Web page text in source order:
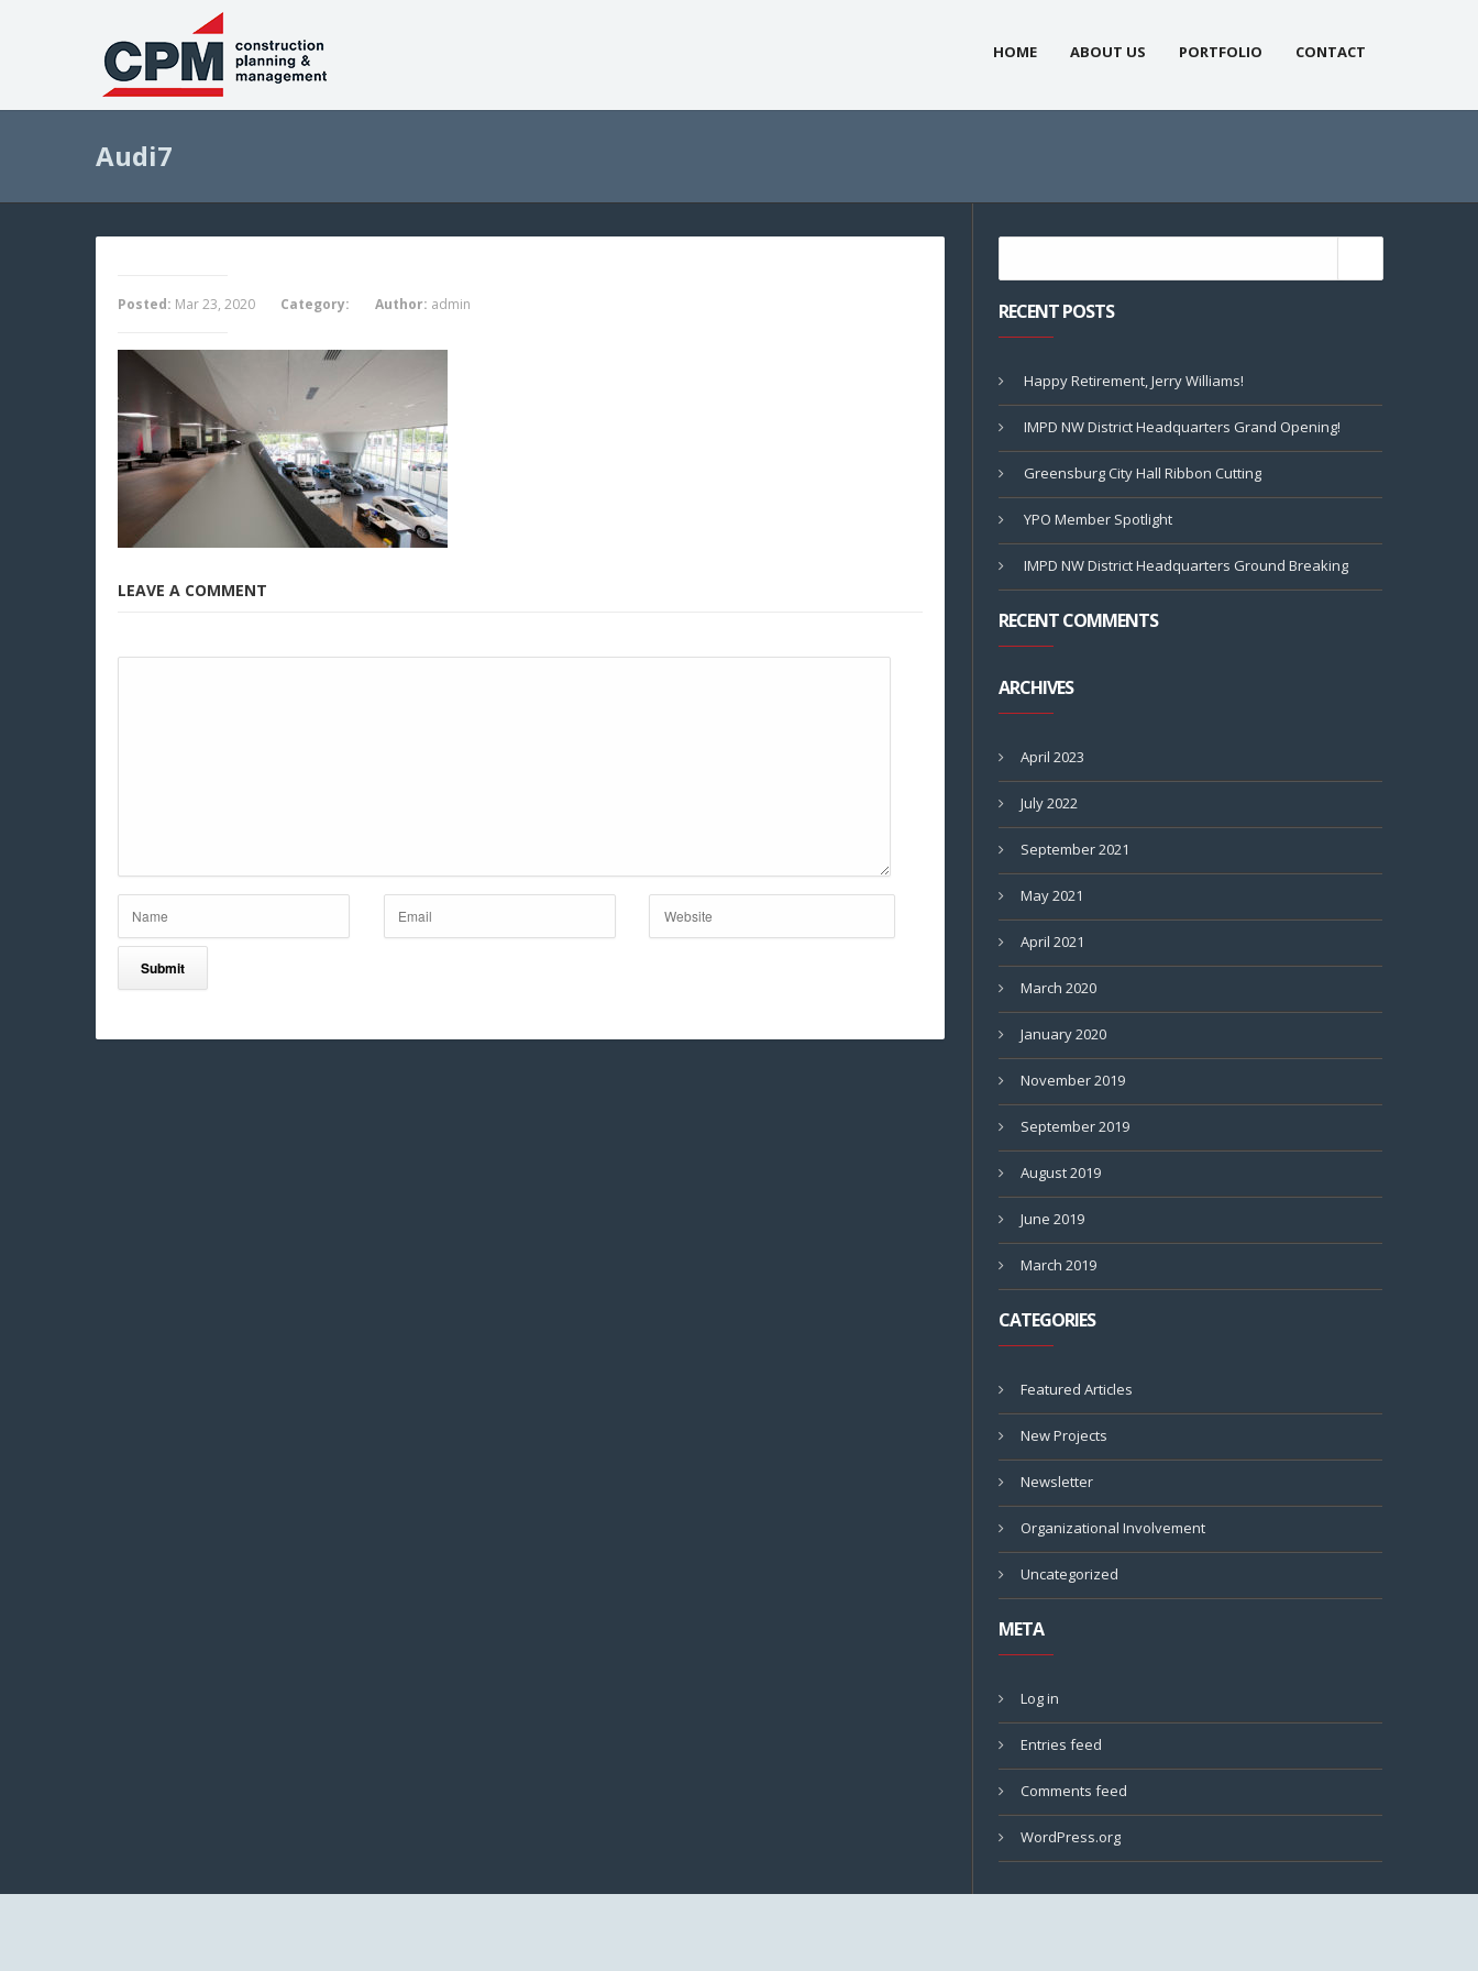
HOME ABOUT US PORTFOLIO CONTACT
Audi7
Posted: Mar 23, 2020 Category: Author: admin
LEAVE A COMMENT
RECENT POSTS
Happy Retirement, Jerry Williams!
IMPD NW District Headquarters Grand Opening!
Greensburg City Hall Ribbon Cutting
YPO Member Spotlight
IMPD NW District Headquarters Ground Breaking
RECENT COMMENTS
ARCHIVES
April 2023
July 2022
September 2021
May 2021
April 2021
March 2020
January 2020
November 2019
September 2019
August 2019
June 2019
March 2019
CATEGORIES
Featured Articles
New Projects
Newsletter
Organizational Involvement
Uncategorized
META
Log in
Entries feed
Comments feed
WordPress.org